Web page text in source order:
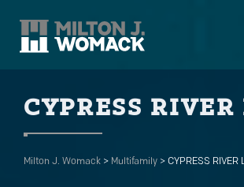
CYPRESS RIVER
Milton J. Womack > Multifamily > CYPRESS RIVER